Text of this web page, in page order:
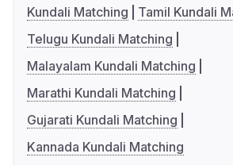
Kundali Matching
Tamil Kundali
Telugu Kundali Matching
Malayalam Kundali Matching
Marathi Kundali Matching
Gujarati Kundali Matching
Kannada Kundali Matching